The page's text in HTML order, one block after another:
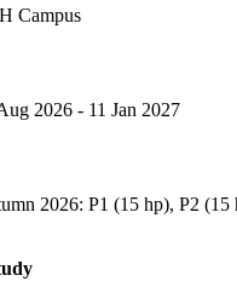
Campus
2026 - 11 Jan 2027
2026: P1 (15 hp), P2 (15